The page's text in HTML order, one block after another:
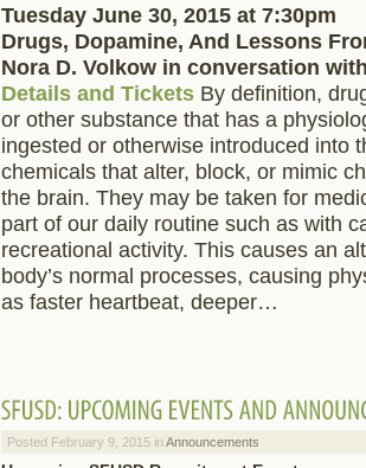
Tuesday June 30, 2015 at 7:30pm
Drugs, Dopamine, And Lessons
Nora D. Volkow in conversation
Details and Tickets By definition,
or other substance that has a
ingested or otherwise introduced into
chemicals that alter, block, or mimic
the brain. They may be taken for
part of our daily routine such as with
recreational activity. This causes an
body’s normal processes, causing
as faster heartbeat, deeper…
Posted February 9, 2015 in Announcements